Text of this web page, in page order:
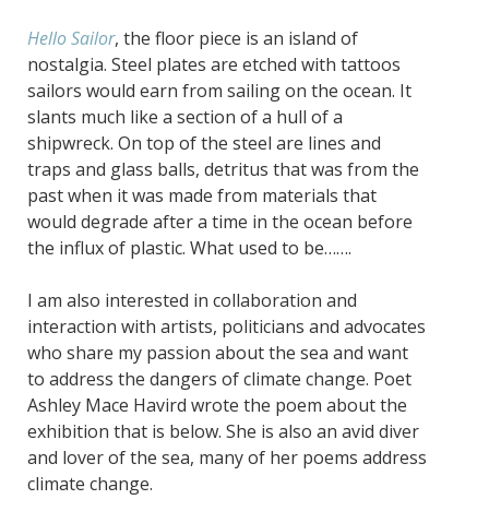
Hello Sailor, the floor piece is an island of
nostalgia. Steel plates are etched with tattoos
sailors would earn from sailing on the ocean. It
slants much like a section of a hull of a
shipwreck. On top of the steel are lines and
traps and glass balls, detritus that was from the
past when it was made from materials that
would degrade after a time in the ocean before
the influx of plastic. What used to be…….
I am also interested in collaboration and
interaction with artists, politicians and advocates
who share my passion about the sea and want
to address the dangers of climate change. Poet
Ashley Mace Havird wrote the poem about the
exhibition that is below. She is also an avid diver
and lover of the sea, many of her poems address
climate change.